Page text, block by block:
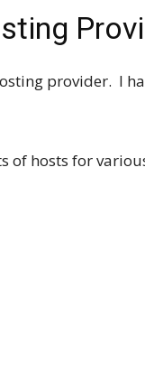
provider. I
of hosts for